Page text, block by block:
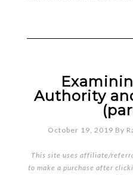
Authority
October 19, 2019 By
This site uses affiliate/
to make a purchase after